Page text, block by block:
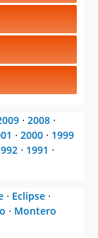
⋅ 2008 ⋅
⋅ 2000 ⋅ 1999
⋅ 1991 ⋅
⋅ Eclipse ⋅
⋅ Montero